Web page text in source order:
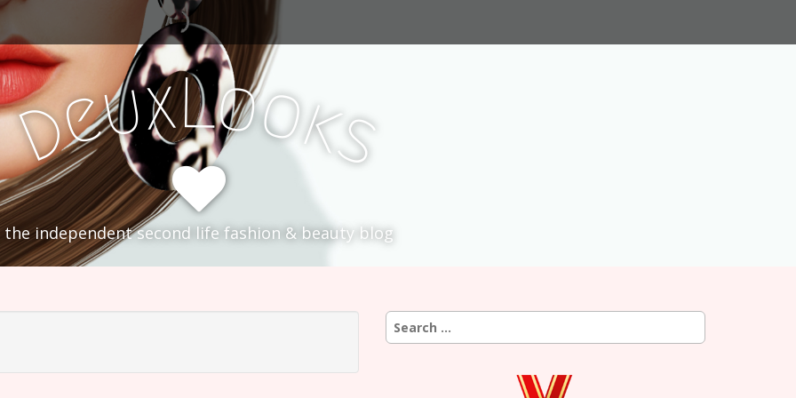
DeuxLook
s
the independent second life fashion & beauty blog
Search
for: